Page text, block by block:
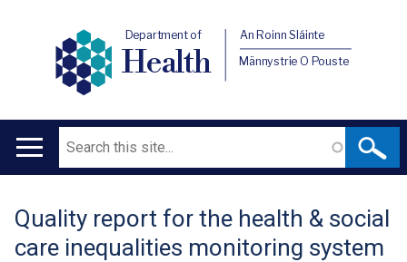
Department of
Health
An Roinn Sláinte
Männystrie O Pouste
Main
Search
Translation
help
Quality report for the health & social
care inequalities monitoring system